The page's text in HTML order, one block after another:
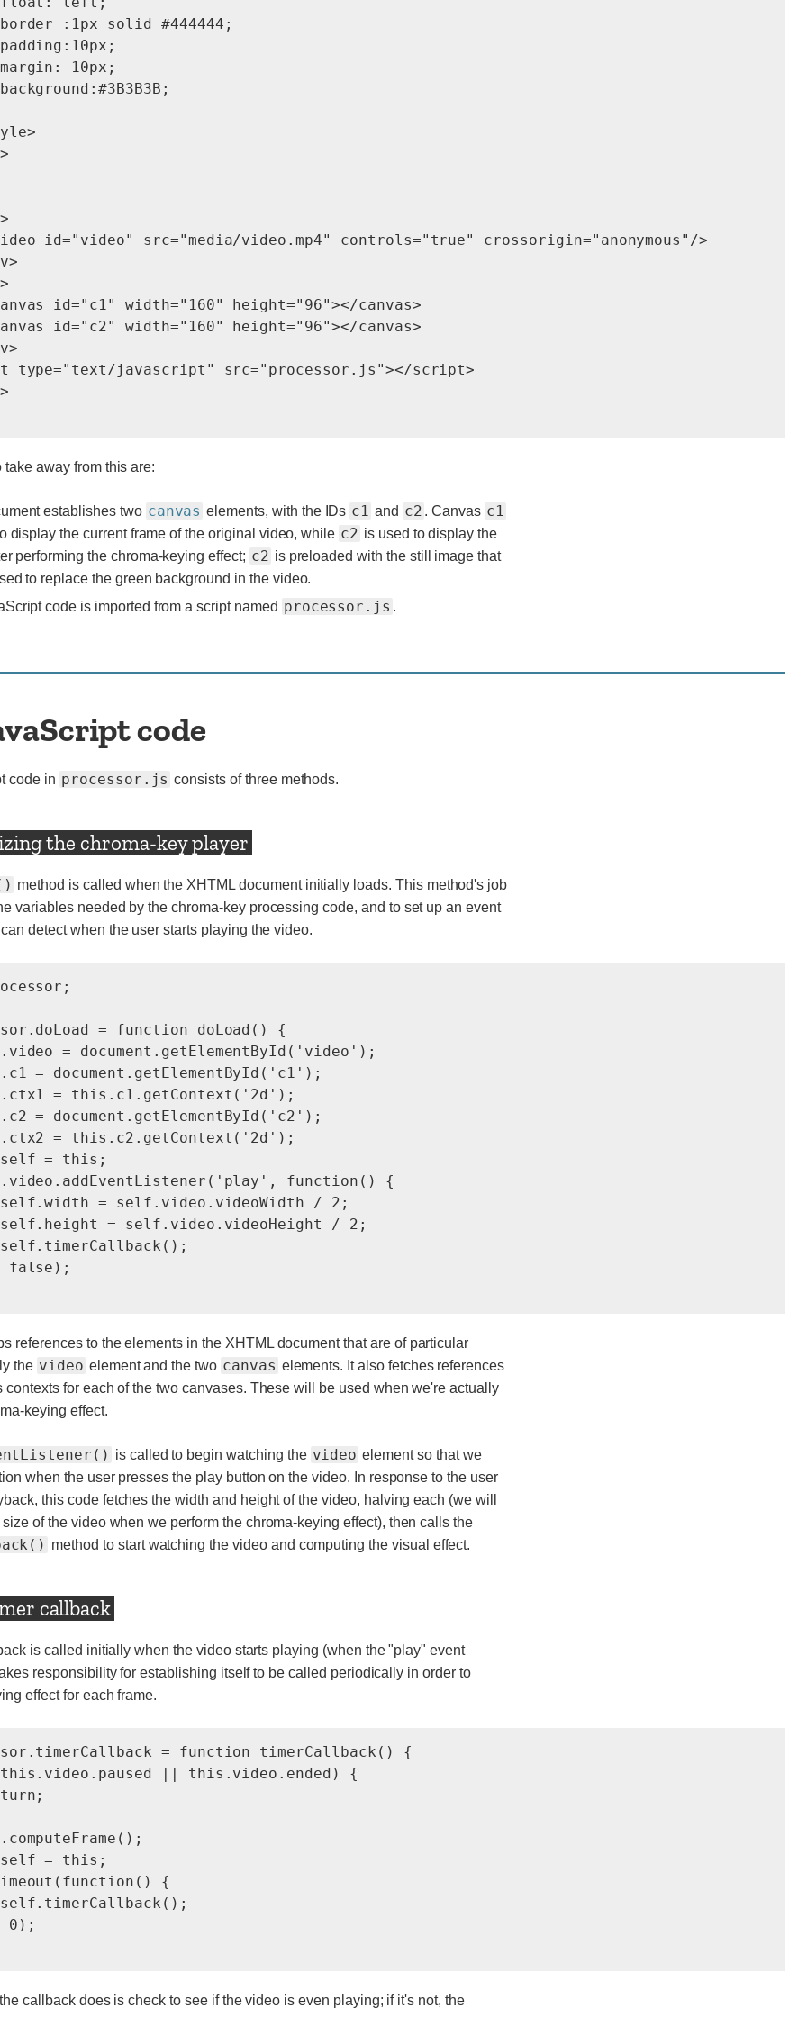
:1px solid #444444;
10px;
id="video" src="media/video.mp4" controls="true" crossorigin="anonymous"/>
id="c1" width="160" height="96"></canvas>
id="c2" width="160" height="96"></canvas>
type="text/javascript" src="processor.js"></script>
take away from this are:
establishes two canvas elements, with the IDs c1 and c2 . Canvas c1
display the current frame of the original video, while c2 is used to display the
performing the chroma-keying effect; c2 is preloaded with the still image that
to replace the green background in the video.
code is imported from a script named processor.js .
code
code in processor.js consists of three methods.
the chroma-key player
method is called when the XHTML document initially loads. This method's job
variables needed by the chroma-key processing code, and to set up an event
detect when the user starts playing the video.
= function doLoad() {
= document.getElementById('video');
= document.getElementById('c1');
= this.c1.getContext('2d');
= document.getElementById('c2');
= this.c2.getContext('2d');
= this;
function() {
= self.video.videoWidth / 2;
= self.video.videoHeight / 2;
false);
references to the elements in the XHTML document that are of particular
the video element and the two canvas elements. It also fetches references
contexts for each of the two canvases. These will be used when we're actually
keying effect.
is called to begin watching the video element so that we
when the user presses the play button on the video. In response to the user
this code fetches the width and height of the video, halving each (we will
of the video when we perform the chroma-keying effect), then calls the
method to start watching the video and computing the visual effect.
callback
is called initially when the video starts playing (when the "play" event
responsibility for establishing itself to be called periodically in order to
effect for each frame.
= function timerCallback() {
|| this.video.ended) {
= this;
{
0);
callback does is check to see if the video is even playing; if it's not, the